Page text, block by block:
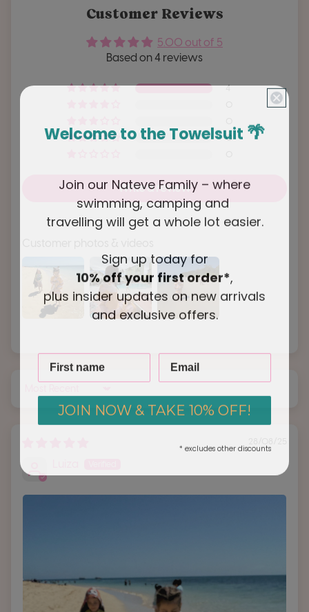
Customer Reviews
5.00 out of 5
Based on 4 reviews
4
0
Write a review
Sort by
Welcome to the Towelsuit 🌴
Join our Nateve Family – where
swimming, camping and
travelling will get a whole lot easier.
Sign up today for
10% off your first order*
plus insider updates on new arrivals
and exclusive offers.
JOIN NOW & TAKE 10% OFF!
* excludes other discounts